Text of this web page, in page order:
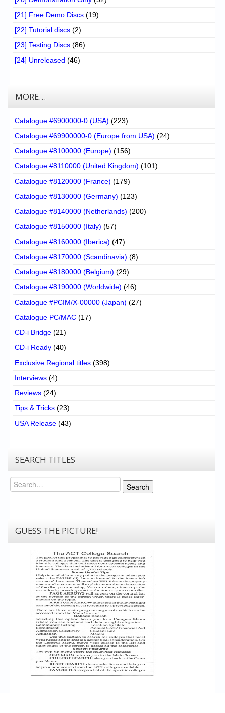
[21] Free Demo Discs (19)
[22] Tutorial discs (2)
[23] Testing Discs (86)
[24] Unreleased (46)
MORE…
Catalogue #6900000-0 (USA) (223)
Catalogue #69900000-0 (Europe from USA) (24)
Catalogue #8100000 (Europe) (156)
Catalogue #8110000 (United Kingdom) (101)
Catalogue #8120000 (France) (179)
Catalogue #8130000 (Germany) (123)
Catalogue #8140000 (Netherlands) (200)
Catalogue #8150000 (Italy) (57)
Catalogue #8160000 (Iberica) (47)
Catalogue #8170000 (Scandinavia) (8)
Catalogue #8180000 (Belgium) (29)
Catalogue #8190000 (Worldwide) (46)
Catalogue #PCIM/X-00000 (Japan) (27)
Catalogue PC/MAC (17)
CD-i Bridge (21)
CD-i Ready (40)
Exclusive Regional titles (398)
Interviews (4)
Reviews (24)
Tips & Tricks (23)
USA Release (43)
SEARCH TITLES
Search
Search
GUESS THE PICTURE!